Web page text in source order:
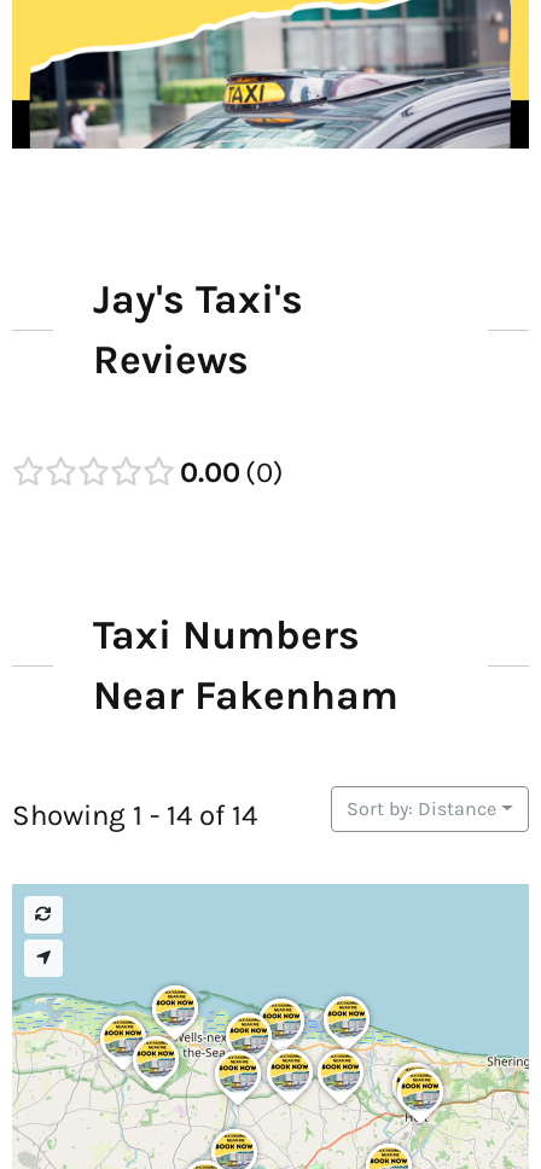
Jay's Taxi's
Reviews
0.00 0
Taxi Numbers
Near Fakenham
Showing 1 - 14 of 14 Sort by: Distance